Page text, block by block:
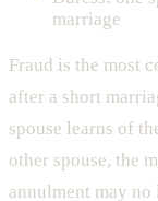
marriage
Fraud is the most
after a short
spouse learns of
other spouse, the
annulment may